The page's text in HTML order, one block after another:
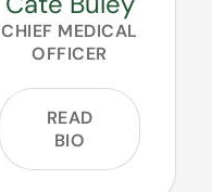
CHIEF MEDICAL
OFFICER
READ
BIO